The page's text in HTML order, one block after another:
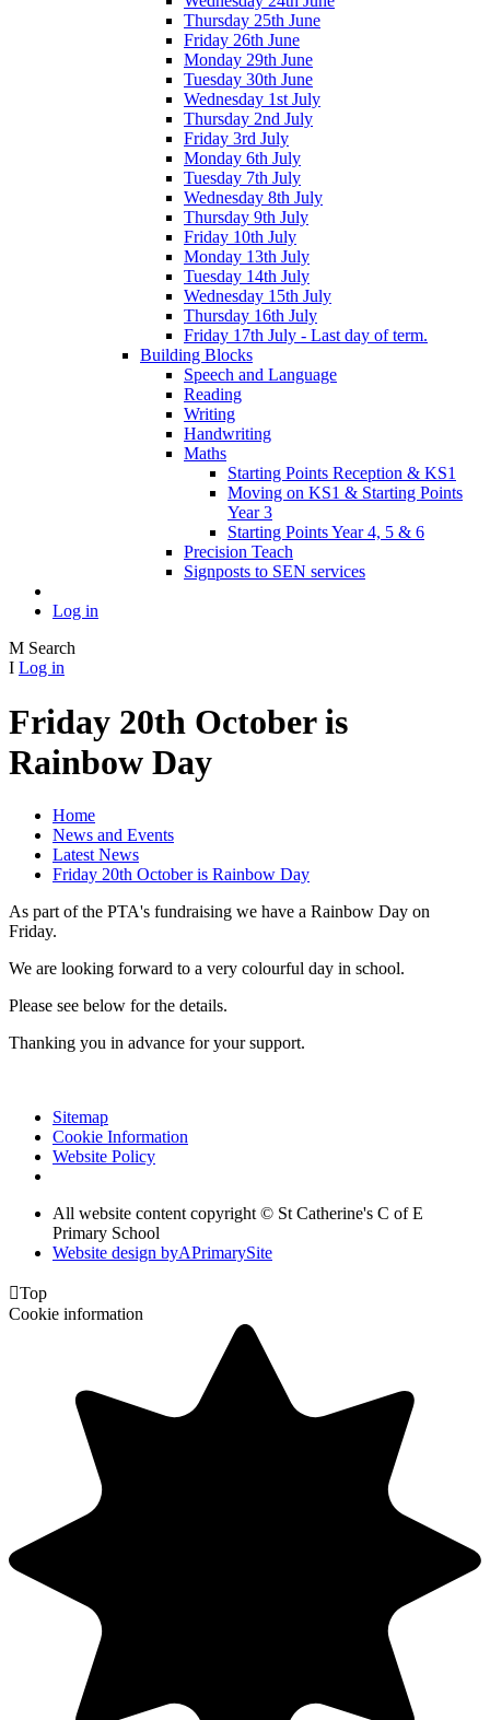
Thursday 25th June
Friday 26th June
Monday 29th June
Tuesday 30th June
Wednesday 1st July
Thursday 2nd July
Friday 3rd July
Monday 6th July
Tuesday 7th July
Wednesday 8th July
Thursday 9th July
Friday 10th July
Monday 13th July
Tuesday 14th July
Wednesday 15th July
Thursday 16th July
Friday 17th July - Last day of term.
Building Blocks
Speech and Language
Reading
Writing
Handwriting
Maths
Starting Points Reception & KS1
Moving on KS1 & Starting Points
Year 3
Starting Points Year 4, 5 & 6
Precision Teach
Signposts to SEN services
Log in
M Search
I Log in
Friday 20th October is
Rainbow Day
Home
News and Events
Latest News
Friday 20th October is Rainbow Day
As part of the PTA's fundraising we have a Rainbow Day on
Friday.
We are looking forward to a very colourful day in school.
Please see below for the details.
Thanking you in advance for your support.
Sitemap
Cookie Information
Website Policy
All website content copyright © St Catherine's C of E
Primary School
Website design byAPrimarySite
Top
Cookie information